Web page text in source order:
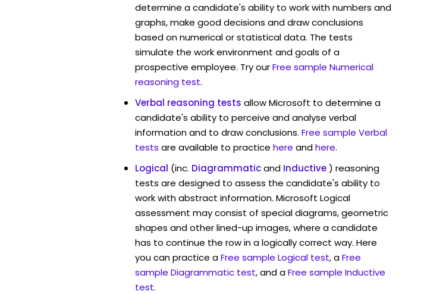
determine a candidate's ability to work with numbers and
graphs, make good decisions and draw conclusions
based on numerical or statistical data. The tests
simulate the work environment and goals of a
prospective employee. Try ourFree sample Numerical
reasoning test.
Verbal reasoning tests allow Microsoft to determine a
candidate's ability to perceive and analyse verbal
information and to draw conclusions. Free sample Verbal
tests are available to practice here andhere.
Logical (inc. Diagrammaticand Inductive) reasoning
tests are designed to assess the candidate's ability to
work with abstract information. Microsoft Logical
assessment may consist of special diagrams, geometric
shapes and other lined-up images, where a candidate
has to continue the row in a logically correct way. Here
you can practice aFree sample Logical test, aFree
sample Diagrammatic test, and aFree sample Inductive
test.